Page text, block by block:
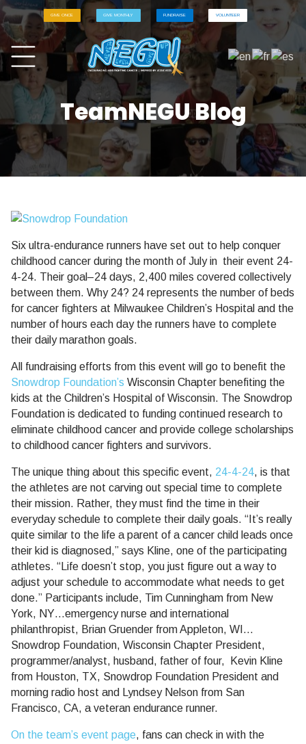
GIVE ONCE GIVE MONTHLY FUNDRAISE VOLUNTEER
TeamNEGU Blog
Six ultra-endurance runners have set out to help conquer
childhood cancer during the month of July in their event 24-
4-24. Their goal–24 days, 2,400 miles covered collectively
between them. Why 24? 24 represents the number of beds
for cancer fighters at Milwaukee Children’s Hospital and the
number of hours each day the runners have to complete
their daily marathon goals.
All fundraising efforts from this event will go to benefit the
Snowdrop Foundation’s Wisconsin Chapter benefiting the
kids at the Children’s Hospital of Wisconsin. The Snowdrop
Foundation is dedicated to funding continued research to
eliminate childhood cancer and provide college scholarships
to childhood cancer fighters and survivors.
The unique thing about this specific event, 24-4-24, is that
the athletes are not carving out special time to complete
their mission. Rather, they must find the time in their
everyday schedule to complete their daily goals. “It’s really
quite similar to the life a parent of a cancer child leads once
their kid is diagnosed,” says Kline, one of the participating
athletes. “Life doesn’t stop, you just figure out a way to
adjust your schedule to accommodate what needs to get
done.” Participants include, Tim Cunningham from New
York, NY…emergency nurse and international
philanthropist, Brian Gruender from Appleton, WI…
Snowdrop Foundation, Wisconsin Chapter President,
programmer/analyst, husband, father of four, Kevin Kline
from Houston, TX, Snowdrop Foundation President and
morning radio host and Lyndsey Nelson from San
Francisco, CA, a veteran endurance runner.
On the team’s event page, fans can check in with the